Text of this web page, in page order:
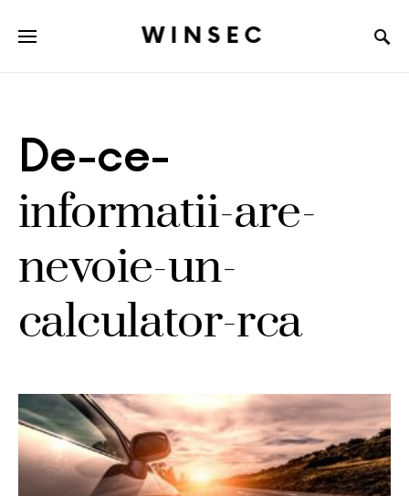
WINSEC
De-ce-
informatii-are-
nevoie-un-
calculator-rca